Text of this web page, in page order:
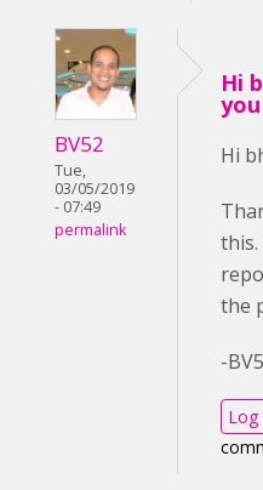
BV52
Tue,
03/05/2019
- 07:49
permalink
Hi
Hi
the
-
Log